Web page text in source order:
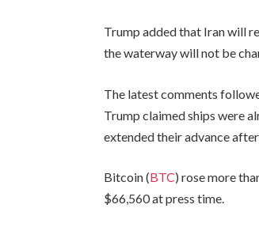
Trump added that Iran will
the waterway will not be
The latest comments
Trump claimed ships were
extended their advance
Bitcoin (BTC) rose more
$66,560 at press time.